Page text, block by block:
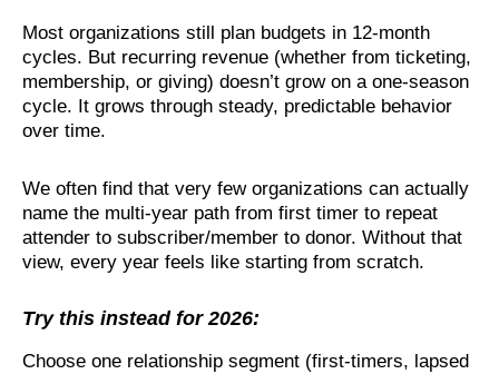
Most organizations still plan budgets in 12-month
cycles. But recurring revenue (whether from ticketing,
membership, or giving) doesn’t grow on a one-season
cycle. It grows through steady, predictable behavior
over time.
We often find that very few organizations can actually
name the multi-year path from first timer to repeat
attender to subscriber/member to donor. Without that
view, every year feels like starting from scratch.
Try this instead for 2026:
Choose one relationship segment (first-timers, lapsed